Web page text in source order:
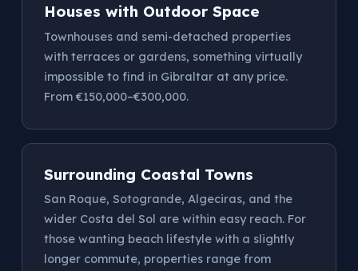
Houses with Outdoor Space
Townhouses and semi-detached properties
with terraces or gardens, something virtually
impossible to find in Gibraltar at any price.
From €150,000–€300,000.
Surrounding Coastal Towns
San Roque, Sotogrande, Algeciras, and the
wider Costa del Sol are within easy reach. For
those wanting beach lifestyle with a slightly
longer commute, properties range from